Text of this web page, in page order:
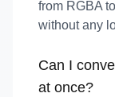
from RGBA
without any
Can I
at once?